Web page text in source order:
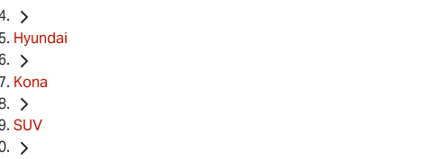
Hyundai
Kona
SUV